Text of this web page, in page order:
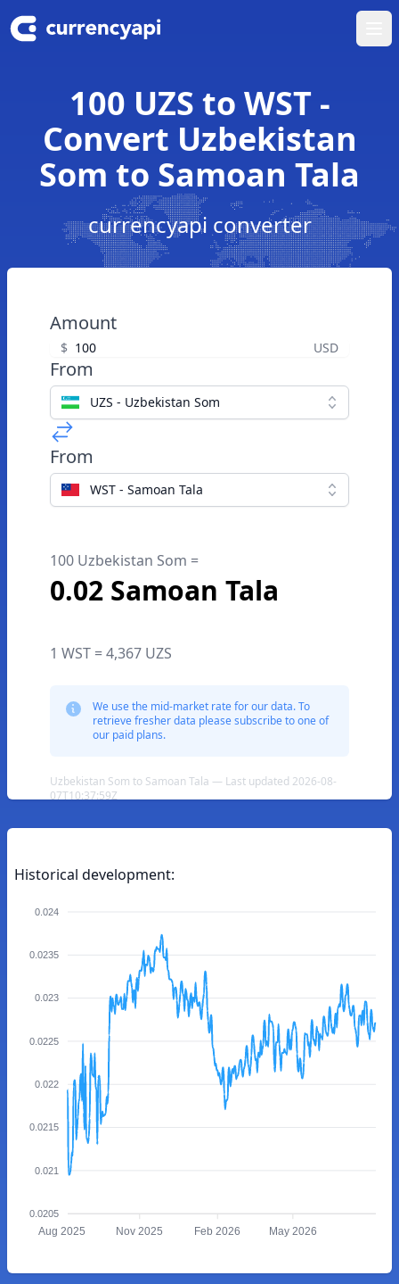
100 UZS to WST -
Convert Uzbekistan
Som to Samoan Tala
currencyapi converter
Amount
$ USD
From
UZS - Uzbekistan Som
From
WST - Samoan Tala
100 Uzbekistan Som =
0.02 Samoan Tala
1 WST = 4,367 UZS
We use the mid-market rate for our data. To
retrieve fresher data please subscribe to one of
our paid plans.
Uzbekistan Som to Samoan Tala — Last updated 2026-08-
07T10:37:59Z
Historical development:
0.024
0.0235
0.023
0.0225
0.022
0.0215
0.021
0.0205
Aug 2025 Nov 2025 Feb 2026 May 2026